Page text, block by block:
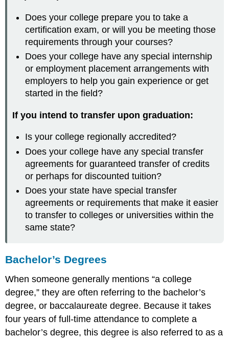
Does your college prepare you to take a
certification exam, or will you be meeting those
requirements through your courses?
Does your college have any special internship
or employment placement arrangements with
employers to help you gain experience or get
started in the field?
If you intend to transfer upon graduation:
Is your college regionally accredited?
Does your college have any special transfer
agreements for guaranteed transfer of credits
or perhaps for discounted tuition?
Does your state have special transfer
agreements or requirements that make it easier
to transfer to colleges or universities within the
same state?
Bachelor’s Degrees
When someone generally mentions “a college
degree,” they are often referring to the bachelor’s
degree, or baccalaureate degree. Because it takes
four years of full-time attendance to complete a
bachelor’s degree, this degree is also referred to as a